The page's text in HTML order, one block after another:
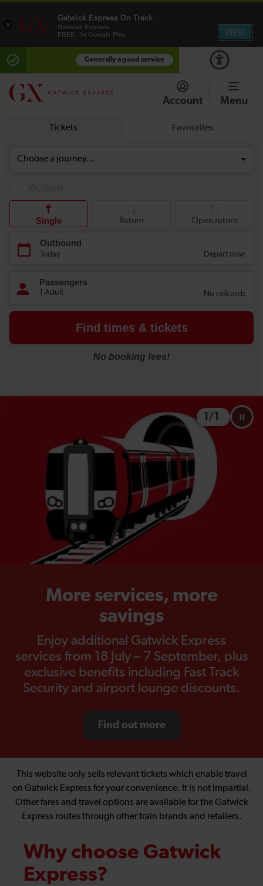
Generally a good service
Account Menu
More services, more
savings
Enjoy additional Gatwick Express
services from 18 July – 7 September, plus
exclusive benefits including Fast Track
Security and airport lounge discounts.
Find out more
1 /1
This website only sells relevant tickets which enable travel
on Gatwick Express for your convenience. It is not impartial.
Other fares and travel options are available for the Gatwick
Express routes through other train brands and retailers.
Why choose Gatwick
Express?
×
Gatwick Express On Track
Gatwick Express
FREE - In Google Play
VIEW